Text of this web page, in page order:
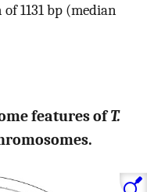
1131 bp (median
features ofT.